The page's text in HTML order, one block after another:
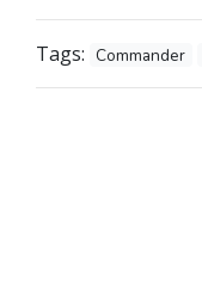
Tags: Commander